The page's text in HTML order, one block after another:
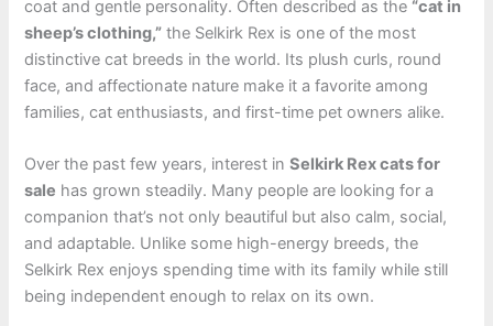
coat and gentle personality. Often described as the “cat in
sheep’s clothing,” the Selkirk Rex is one of the most
distinctive cat breeds in the world. Its plush curls, round
face, and affectionate nature make it a favorite among
families, cat enthusiasts, and first-time pet owners alike.
Over the past few years, interest inSelkirk Rex cats for
sale has grown steadily. Many people are looking for a
companion that’s not only beautiful but also calm, social,
and adaptable. Unlike some high-energy breeds, the
Selkirk Rex enjoys spending time with its family while still
being independent enough to relax on its own.